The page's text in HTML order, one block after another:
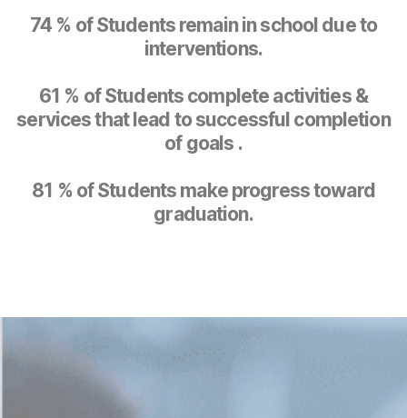
74 % of Students remain in school due to
interventions.
61 % of Students complete activities &
services that lead to successful completion
of goals .
81 % of Students make progress toward
graduation.